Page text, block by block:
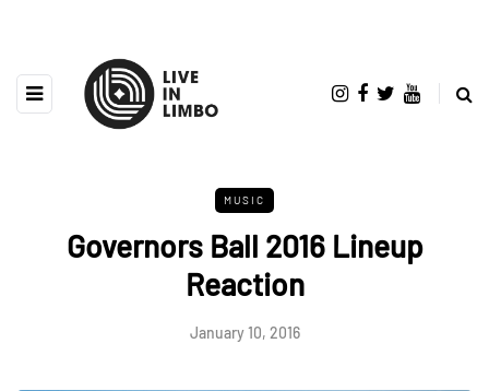
MUSIC
Governors Ball 2016 Lineup
Reaction
January 10, 2016